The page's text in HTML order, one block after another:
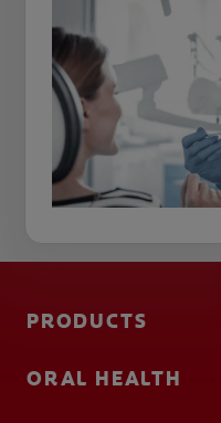
PRODUCTS
ORAL HEALTH